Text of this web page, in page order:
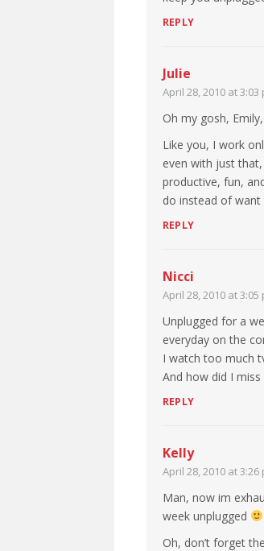
REPLY
Julie
April 28, 2010 at 3:03
Oh my gosh,
Like you, I work
even with just
productive, fun,
do instead of want
REPLY
Nicci
April 28, 2010 at 3:05
Unplugged for a
everyday on the
I watch too much
And how did I miss
REPLY
Kelly
April 28, 2010 at 3:26
Man, now im
week unplugged
Oh, don’t forget